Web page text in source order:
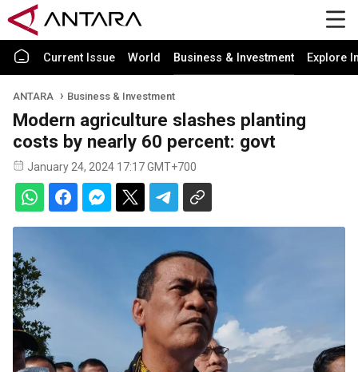
Current Issue World Business & Investment Explore
ANTARA Business & Investment
Modern agriculture slashes planting
costs by nearly 60 percent: govt
January 24, 2024 17:17 GMT+700